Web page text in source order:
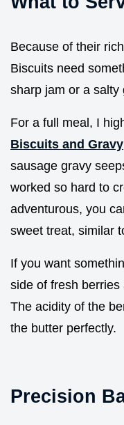
Because of their
Biscuits need
sharp jam or a salty
For a full meal, I
Biscuits and Gravy
sausage gravy
worked so hard to
adventurous, you
sweet treat, similar
If you want
side of fresh
The acidity of the
the butter perfectly.
Precision